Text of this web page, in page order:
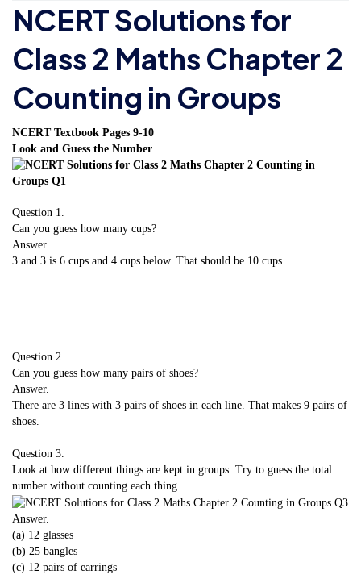
NCERT Solutions for
Class 2 Maths Chapter 2
Counting in Groups
NCERT Textbook Pages 9-10
Look and Guess the Number
Question 1.
Can you guess how many cups?
Answer.
3 and 3 is 6 cups and 4 cups below. That should be 10 cups.
Question 2.
Can you guess how many pairs of shoes?
Answer.
There are 3 lines with 3 pairs of shoes in each line. That makes 9 pairs of
shoes.
Question 3.
Look at how different things are kept in groups. Try to guess the total
number without counting each thing.
Answer.
(a) 12 glasses
(b) 25 bangles
(c) 12 pairs of earrings